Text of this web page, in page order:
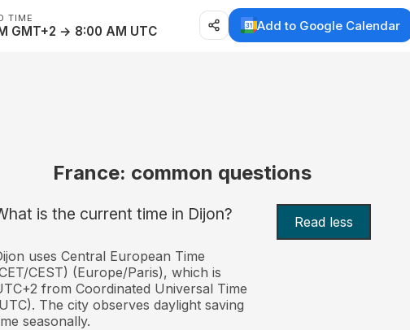
TIME
GMT+2 → 8:00 AM UTC Add to Google Calendar
France: common questions
is the current time in Dijon? Read less
uses Central European Time
CEST) (Europe/Paris), which is
from Coordinated Universal Time
The city observes daylight saving
seasonally.